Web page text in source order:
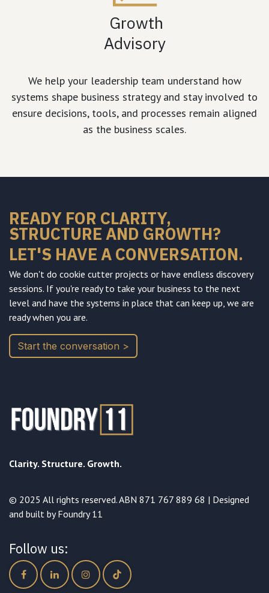
Growth
Advisory
We help your leadership team understand how
systems shape business strategy and stay involved to
ensure decisions, tools, and processes remain aligned
as the business scales.
READY FOR CLARITY,
STRUCTURE AND GROWTH?
LET'S HAVE A CONVERSATION.
We don't do cookie cutter projects or have endless discovery
sessions. If you're ready to take your business to the next
level and have the systems in place that can keep up, we are
ready when you are.
Start the conversation >
Clarity. Structure. Growth.
© 2025 All rights reserved. ABN 871 767 889 68 | Designed
and built by Foundry 11
Follow us: